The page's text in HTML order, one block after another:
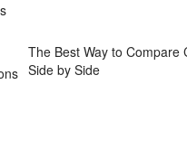
The Best Way to Compare
Side by Side